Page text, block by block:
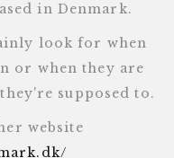
in Denmark.
look for when
or when they are
supposed to.
website